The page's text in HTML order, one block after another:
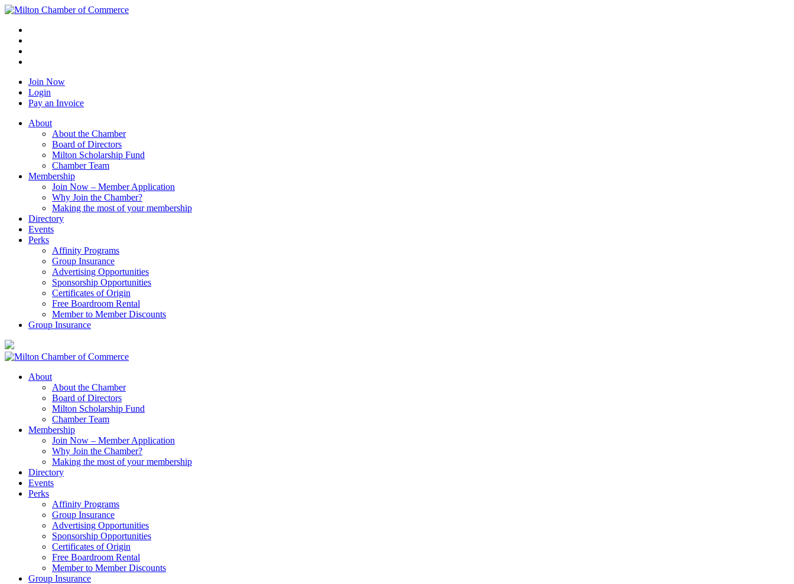
Join Now
Login
Pay an Invoice
About
About the Chamber
Board of Directors
Milton Scholarship Fund
Chamber Team
Membership
Join Now – Member Application
Why Join the Chamber?
Making the most of your membership
Directory
Events
Perks
Affinity Programs
Group Insurance
Advertising Opportunities
Sponsorship Opportunities
Certificates of Origin
Free Boardroom Rental
Member to Member Discounts
Group Insurance
About
About the Chamber
Board of Directors
Milton Scholarship Fund
Chamber Team
Membership
Join Now – Member Application
Why Join the Chamber?
Making the most of your membership
Directory
Events
Perks
Affinity Programs
Group Insurance
Advertising Opportunities
Sponsorship Opportunities
Certificates of Origin
Free Boardroom Rental
Member to Member Discounts
Group Insurance